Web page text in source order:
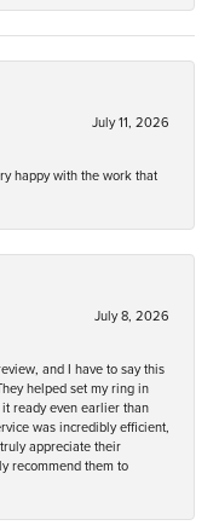
July 11, 2026
happy with the work that
July 8, 2026
and I have to say this
helped set my ring in
ready even earlier than
was incredibly efficient,
appreciate their
recommend them to